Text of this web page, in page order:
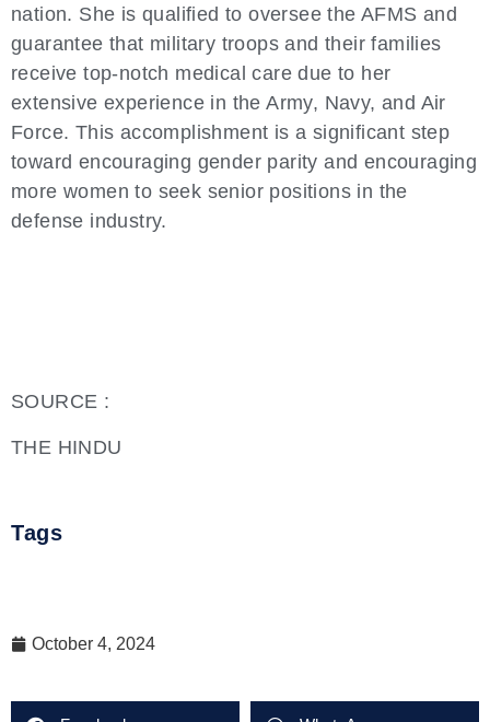
nation. She is qualified to oversee the AFMS and
guarantee that military troops and their families
receive top-notch medical care due to her
extensive experience in the Army, Navy, and Air
Force. This accomplishment is a significant step
toward encouraging gender parity and encouraging
more women to seek senior positions in the
defense industry.
SOURCE :
THE HINDU
Tags
October 4, 2024